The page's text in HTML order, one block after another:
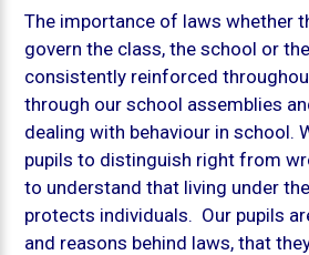
The importance of laws whether
govern the class, the school or
consistently reinforced
through our school assemblies
dealing with behaviour in school.
pupils to distinguish right from
to understand that living under
protects individuals. Our pupils
and reasons behind laws, that